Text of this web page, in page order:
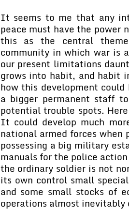
It seems to me that any
peace must have the
this as the central
community in which war is
our present limitations
grows into habit, and habit
how this development
a bigger permanent staff
potential trouble spots.
It could develop much
national armed forces
possessing a big military
manuals for the police
the ordinary soldier is not
its own control small
and some small stocks of
operations almost inevitably